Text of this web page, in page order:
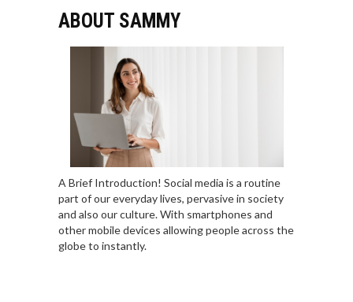
ABOUT SAMMY
A Brief Introduction! Social media is a routine
part of our everyday lives, pervasive in society
and also our culture. With smartphones and
other mobile devices allowing people across the
globe to instantly.